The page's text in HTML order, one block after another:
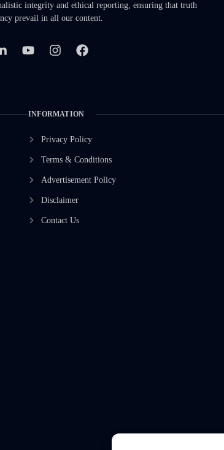
integrity and ethical reporting, ensuring that truth
prevail in all our content.
INFORMATION
Privacy Policy
Terms & Conditions
Advertisement Policy
Disclaimer
Contact Us